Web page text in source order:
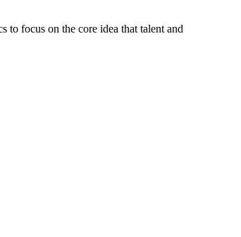
to focus on the core idea that talent and